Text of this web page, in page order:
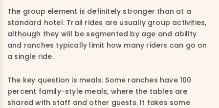
The group element is definitely stronger than at a
standard hotel. Trail rides are usually group activities,
although they will be segmented by age and ability
and ranches typically limit how many riders can go on
a single ride.
The key question is meals. Some ranches have 100
percent family-style meals, where the tables are
shared with staff and other guests. It takes some